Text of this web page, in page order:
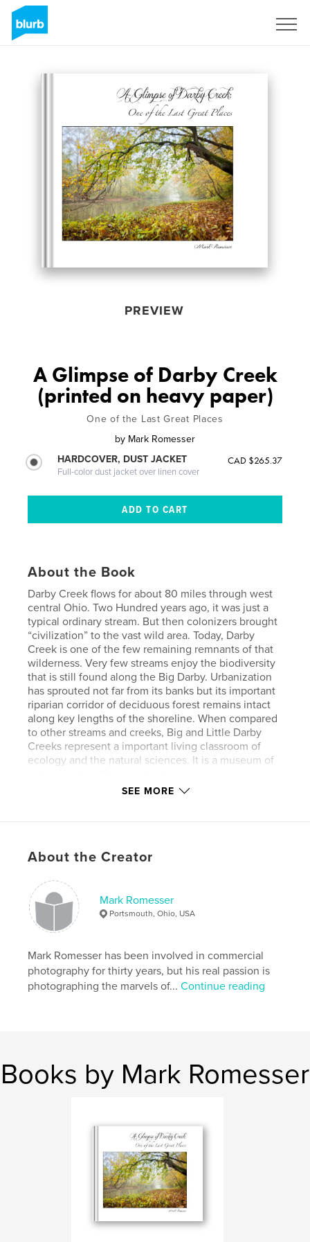
PREVIEW
A Glimpse of Darby Creek
(printed on heavy paper)
One of the Last Great Places
by Mark Romesser
HARDCOVER, DUST JACKET
Full-color dust jacket over linen cover
CAD $265.37
About the Book
Darby Creek flows for about 80 miles through west
central Ohio. Two Hundred years ago, it was just a
typical ordinary stream. But then colonizers brought
“civilization” to the vast wild area. Today, Darby
Creek is one of the few remaining remnants of that
wilderness. Very few streams enjoy the biodiversity
that is still found along the Big Darby. Urbanization
has sprouted not far from its banks but its important
riparian corridor of deciduous forest remains intact
along key lengths of the shoreline. When compared
to other streams and creeks, Big and Little Darby
Creeks represent a important living classroom of
ecology and the natural sciences. It is a museum of
worked together over decades to bring protective
Hemisphere."
Author website
https://www.markromesser.com
Features & Details
Primary Category: Fine Art Photography
Additional Categories Nature / Wildlife
Publish Date:
Aug 22, 2012
Language English
, Nature , Wildlife
SEE MORE
About the Creator
Mark Romesser
Portsmouth, Ohio, USA
Mark Romesser has been involved in commercial
photography for thirty years, but his real passion is
photographing the marvels of...Continue reading
Books by Mark Romesser